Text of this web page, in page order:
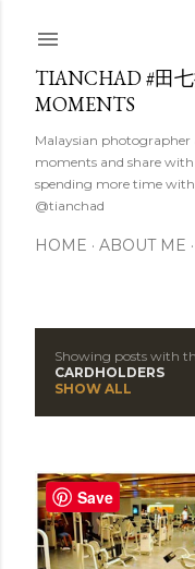
TIANCHAD #田
MOMENTS
Malaysian
moments and share
spending more time
@tianchad
HOME ABOUT ME
o
s
t
s
Showing posts with
CARDHOLDERS
SHOW ALL
Save